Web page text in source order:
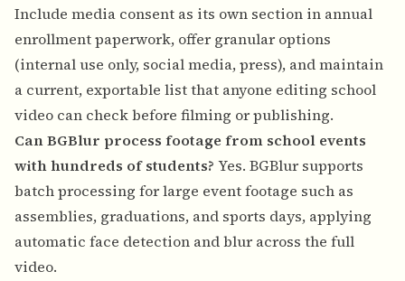
Include media consent as its own section in annual
enrollment paperwork, offer granular options
(internal use only, social media, press), and maintain
a current, exportable list that anyone editing school
video can check before filming or publishing.
Can BGBlur process footage from school events
with hundreds of students? Yes. BGBlur supports
batch processing for large event footage such as
assemblies, graduations, and sports days, applying
automatic face detection and blur across the full
video.